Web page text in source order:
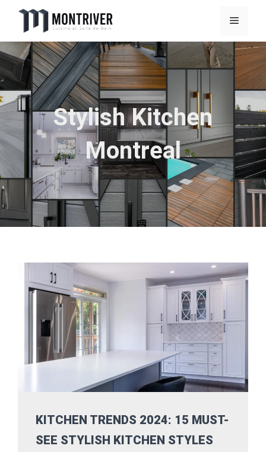
content
Menu
Stylish Kitchen
Montreal
KITCHEN TRENDS 2024: 15 MUST-
SEE STYLISH KITCHEN STYLES